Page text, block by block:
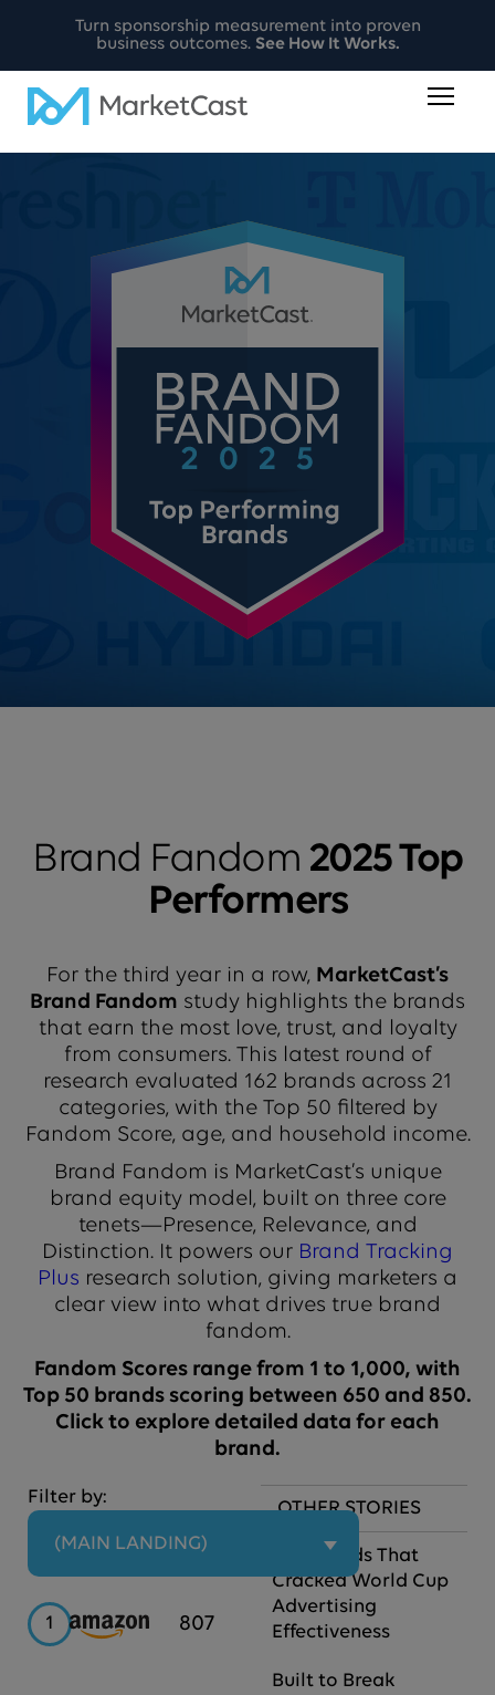
Turn sponsorship measurement into proven
business outcomes. See How It Works.
Brand Fandom 2025 Top
Performers
For the third year in a row, MarketCast’s
Brand Fandom study highlights the brands
that earn the most love, trust, and loyalty
from consumers. This latest round of
research evaluated 162 brands across 21
categories, with the Top 50 filtered by
Fandom Score, age, and household income.
Brand Fandom is MarketCast’s unique
brand equity model, built on three core
tenets—Presence, Relevance, and
Distinction. It powers our Brand Tracking
Plus research solution, giving marketers a
clear view into what drives true brand
fandom.
Fandom Scores range from 1 to 1,000, with
Top 50 brands scoring between 650 and 850.
Click to explore detailed data for each
brand.
Filter by:
(MAIN LANDING)
1 Amazon
807
OTHER STORIES
The Brands That
Cracked World Cup
Advertising
Effectiveness
Built to Break